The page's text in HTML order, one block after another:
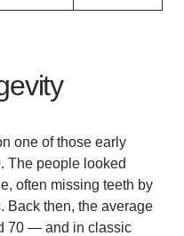
one of those early
The people looked
often missing teeth by
Back then, the average
70 — and in classic